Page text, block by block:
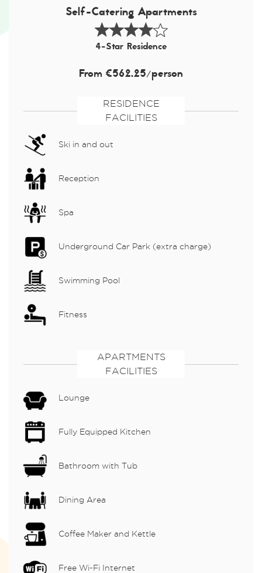
Self-Catering Apartments
4-Star Residence
From €562.25/person
RESIDENCE
FACILITIES
Ski in and out
Reception
Spa
Underground Car Park (extra charge)
Swimming Pool
Fitness
APARTMENTS
FACILITIES
Lounge
Fully Equipped Kitchen
Bathroom with Tub
Dining Area
Coffee Maker and Kettle
Free Wi-Fi Internet